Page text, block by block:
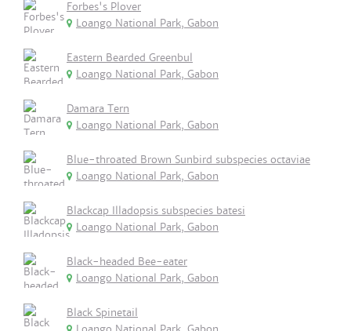
Forbes's Plover
Loango National Park, Gabon
Eastern Bearded Greenbul
Loango National Park, Gabon
Damara Tern
Loango National Park, Gabon
Blue-throated Brown Sunbird subspecies octaviae
Loango National Park, Gabon
Blackcap Illadopsis subspecies batesi
Loango National Park, Gabon
Black-headed Bee-eater
Loango National Park, Gabon
Black Spinetail